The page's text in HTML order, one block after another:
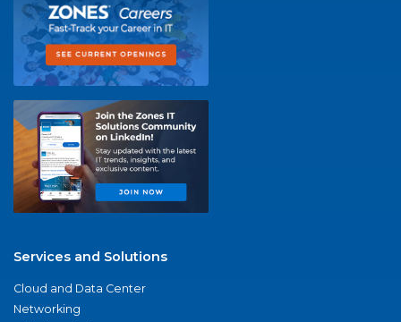
Services and Solutions
Cloud and Data Center
Networking